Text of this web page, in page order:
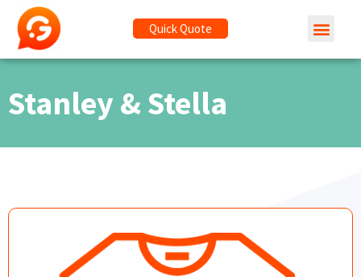
Quick Quote
Stanley & Stella